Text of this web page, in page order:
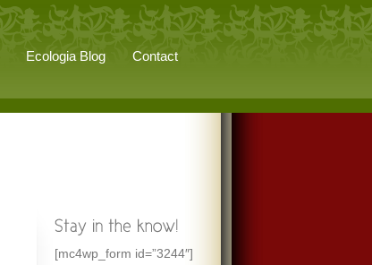
Ecologia Blog Contact
[mc4wp_form id=”3244″]